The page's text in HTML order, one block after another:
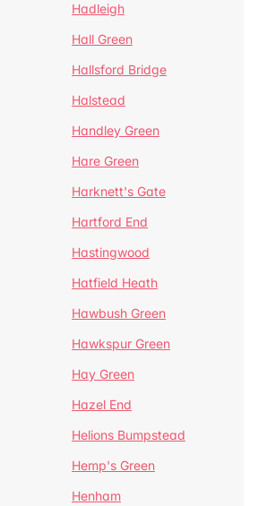
Hadleigh
Hall Green
Hallsford Bridge
Halstead
Handley Green
Hare Green
Harknett's Gate
Hartford End
Hastingwood
Hatfield Heath
Hawbush Green
Hawkspur Green
Hay Green
Hazel End
Helions Bumpstead
Hemp's Green
Henham